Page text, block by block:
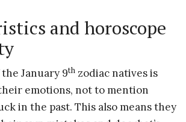
and horoscope
January 9th zodiac natives is
emotions, not to mention
in the past. This also means they